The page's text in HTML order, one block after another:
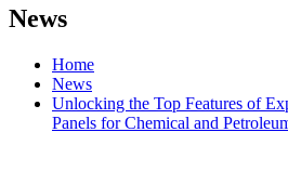
News
Home
News
Unlocking the Top Features of
Panels for Chemical and